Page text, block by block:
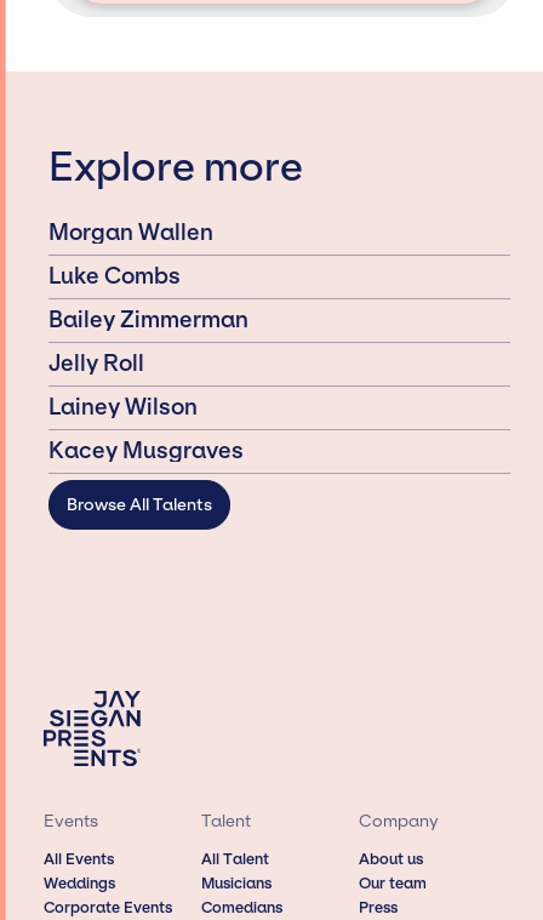
Explore more
Morgan Wallen
Luke Combs
Bailey Zimmerman
Jelly Roll
Lainey Wilson
Kacey Musgraves
Browse All Talents
Events
All Events
Weddings
Corporate Events
Talent
All Talent
Musicians
Comedians
Company
About us
Our team
Press